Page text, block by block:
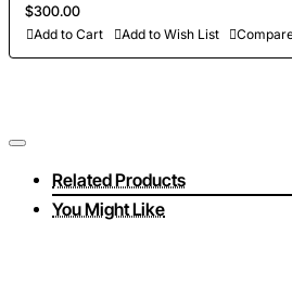
$300.00
Add to Cart Add to Wish List
Related Products
You Might Like